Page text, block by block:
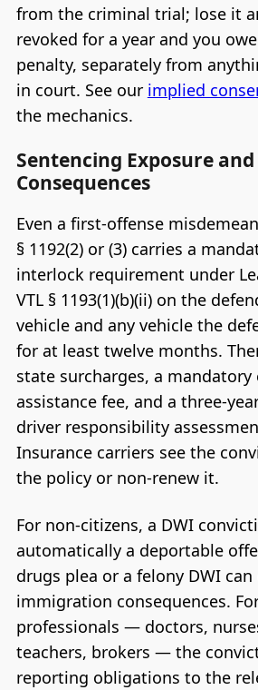
from the criminal trial; lose it
revoked for a year and you
penalty, separately from
in court. See our implied
the mechanics.
Sentencing Exposure
Consequences
Even a first-offense
§ 1192(2) or (3) carries a
interlock requirement under
VTL § 1193(1)(b)(ii) on the
vehicle and any vehicle the
for at least twelve months.
state surcharges, a
assistance fee, and a three-
driver responsibility
Insurance carriers see the
the policy or non-renew it.
For non-citizens, a DWI
automatically a deportable
drugs plea or a felony DWI can
immigration consequences.
professionals — doctors,
teachers, brokers — the
reporting obligations to the